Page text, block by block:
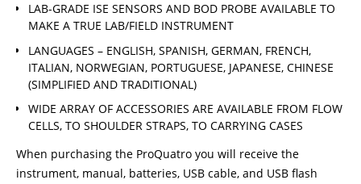
LAB-GRADE ISE SENSORS AND BOD PROBE AVAILABLE TO
MAKE A TRUE LAB/FIELD INSTRUMENT
LANGUAGES – ENGLISH, SPANISH, GERMAN, FRENCH,
ITALIAN, NORWEGIAN, PORTUGUESE, JAPANESE, CHINESE
(SIMPLIFIED AND TRADITIONAL)
WIDE ARRAY OF ACCESSORIES ARE AVAILABLE FROM FLOW
CELLS, TO SHOULDER STRAPS, TO CARRYING CASES
When purchasing the ProQuatro you will receive the
instrument, manual, batteries, USB cable, and USB flash